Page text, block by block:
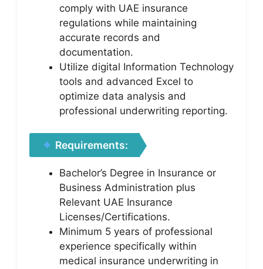
comply with UAE insurance
regulations while maintaining
accurate records and
documentation.
Utilize digital Information Technology
tools and advanced Excel to
optimize data analysis and
professional underwriting reporting.
Requirements:
Bachelor’s Degree in Insurance or
Business Administration plus
Relevant UAE Insurance
Licenses/Certifications.
Minimum 5 years of professional
experience specifically within
medical insurance underwriting in